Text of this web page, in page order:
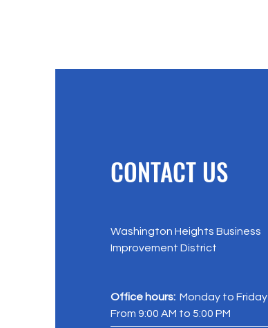
CONTACT US
Washington Heights Business
Improvement District
Office hours: Monday to Friday
From 9:00 AM to 5:00 PM